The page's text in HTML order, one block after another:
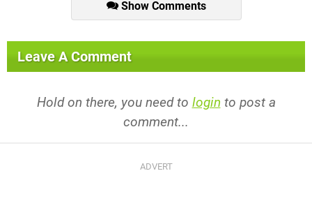
Show Comments
Leave A Comment
Hold on there, you need to login to post a
comment...